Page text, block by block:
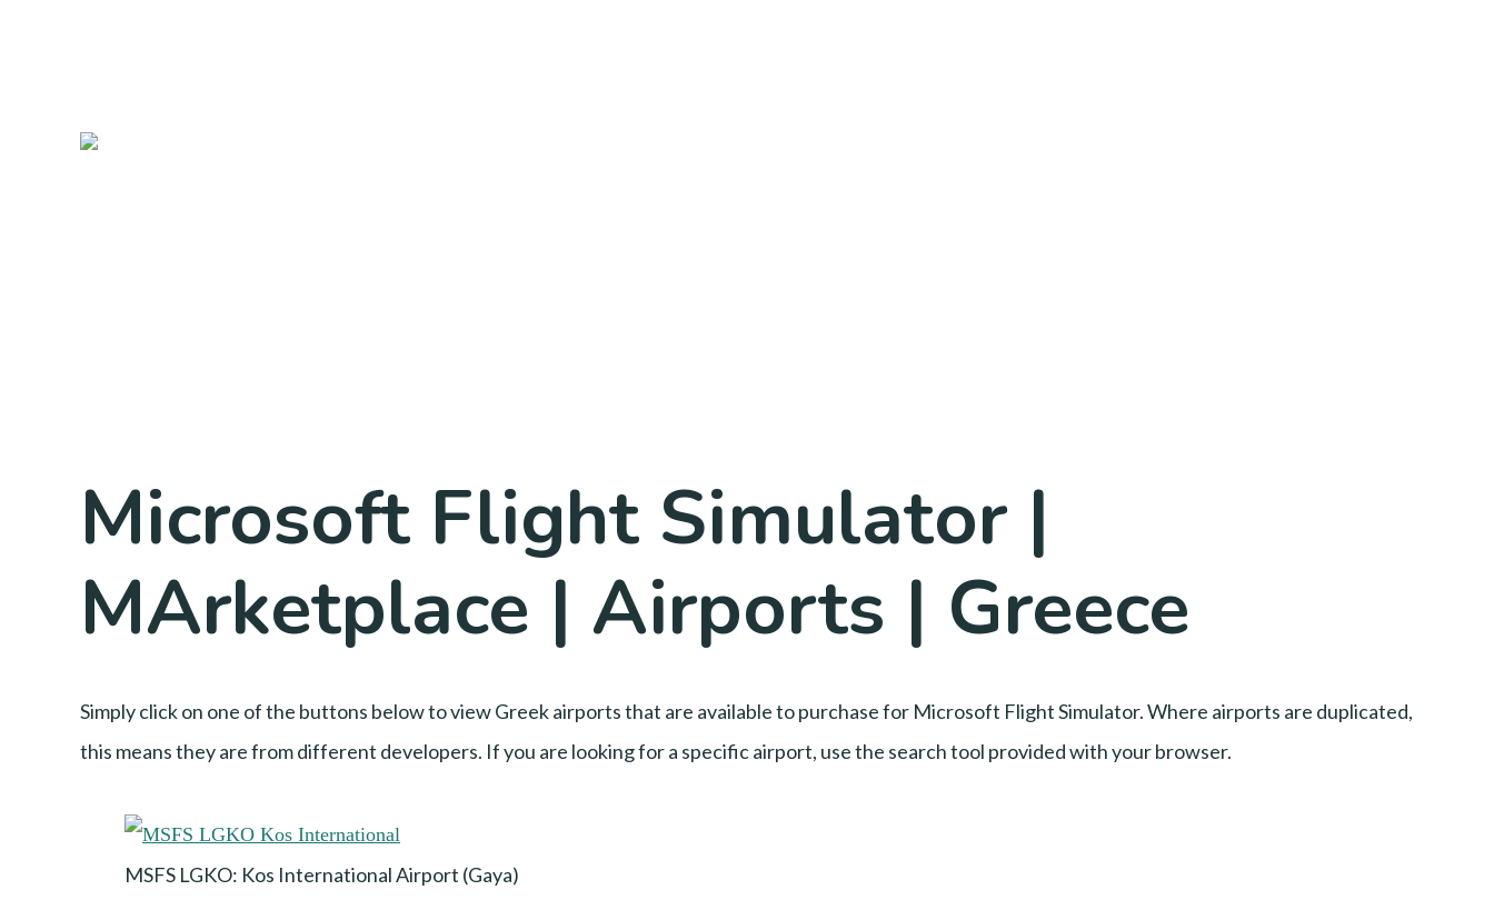
Microsoft Flight Simulator |
MArketplace | Airports | Greece
Simply click on one of the buttons below to view Greek airports that are available to purchase for Microsoft Flight Simulator. Where airports are duplicated,
this means they are from different developers. If you are looking for a specific airport, use the search tool provided with your browser.
MSFS LGKO: Kos International Airport (Gaya)